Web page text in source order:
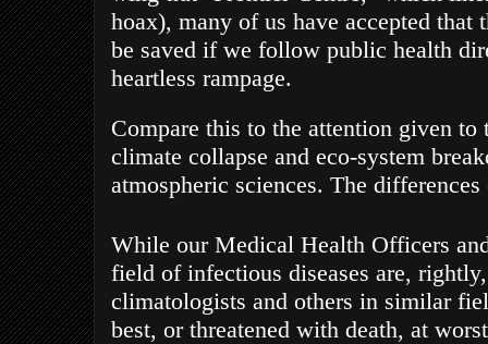
hoax), many of us have accepted
be saved if we follow public health
heartless rampage.
Compare this to the attention given to
climate collapse and eco-system
atmospheric sciences. The
While our Medical Health Officers
field of infectious diseases are,
climatologists and others in similar
best, or threatened with death, at